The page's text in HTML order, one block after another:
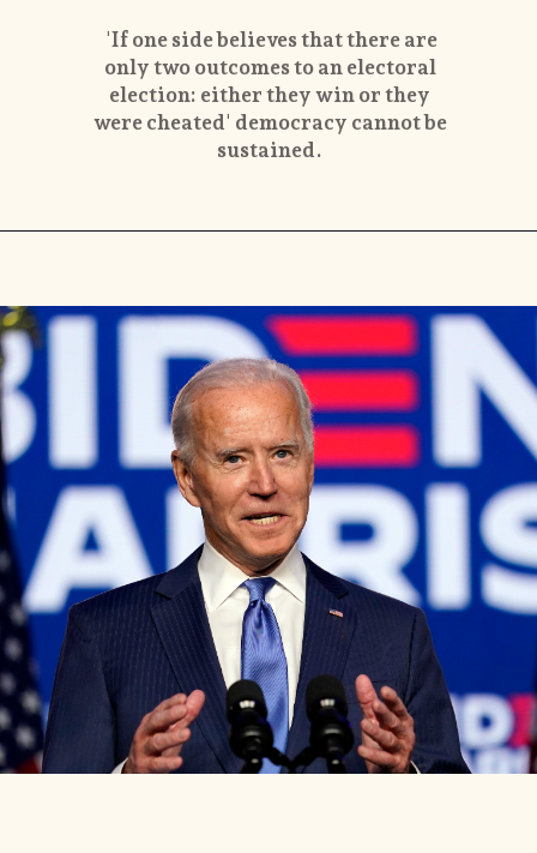
'If one side believes that there are
only two outcomes to an electoral
election: either they win or they
were cheated' democracy cannot be
sustained.